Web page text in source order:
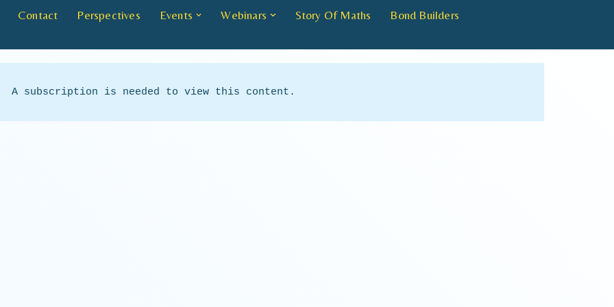
Contact Perspectives Events Webinars Story Of Maths
Bond Builders
A subscription is needed to view this content.